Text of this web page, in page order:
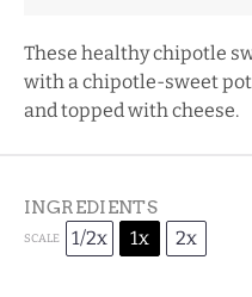
These healthy chipotle
with a chipotle-sweet
and topped with cheese.
INGREDIENTS
SCALE 1/2x 1x 2x